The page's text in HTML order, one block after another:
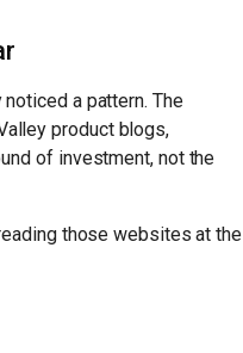
a pattern. The
product blogs,
of investment, not the
those websites at the